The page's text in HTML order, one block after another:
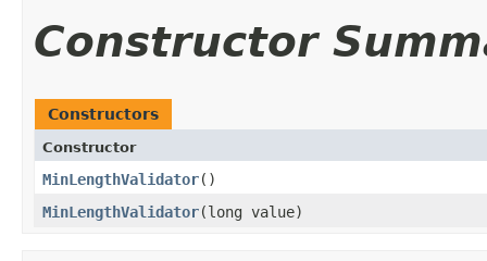
Constructor
Constructors
Constructor
MinLengthValidator()
MinLengthValidator​(long value)